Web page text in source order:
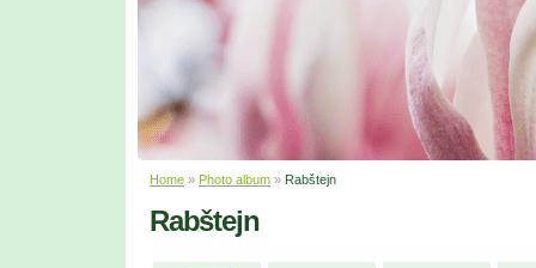
Home » Photo album » Rabštejn
Rabštejn